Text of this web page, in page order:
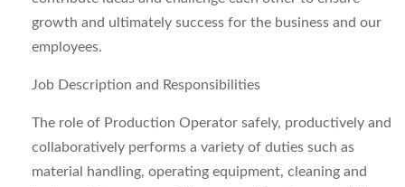
growth and ultimately success for the business and our
employees.
Job Description and Responsibilities
The role of Production Operator safely, productively and
collaboratively performs a variety of duties such as
material handling, operating equipment, cleaning and